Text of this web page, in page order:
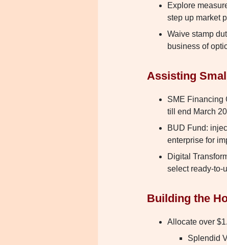
Explore
step up market
Waive stamp
business of
Assisting
SME Financing
till end March
BUD Fund:
enterprise for
Digital
select ready-to-
Building the
Allocate over
Splendid